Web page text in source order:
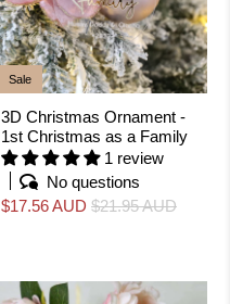
Sale
3D Christmas Ornament -
1st Christmas as a Family
1 review
No questions
$17.56 AUD $21.95 AUD